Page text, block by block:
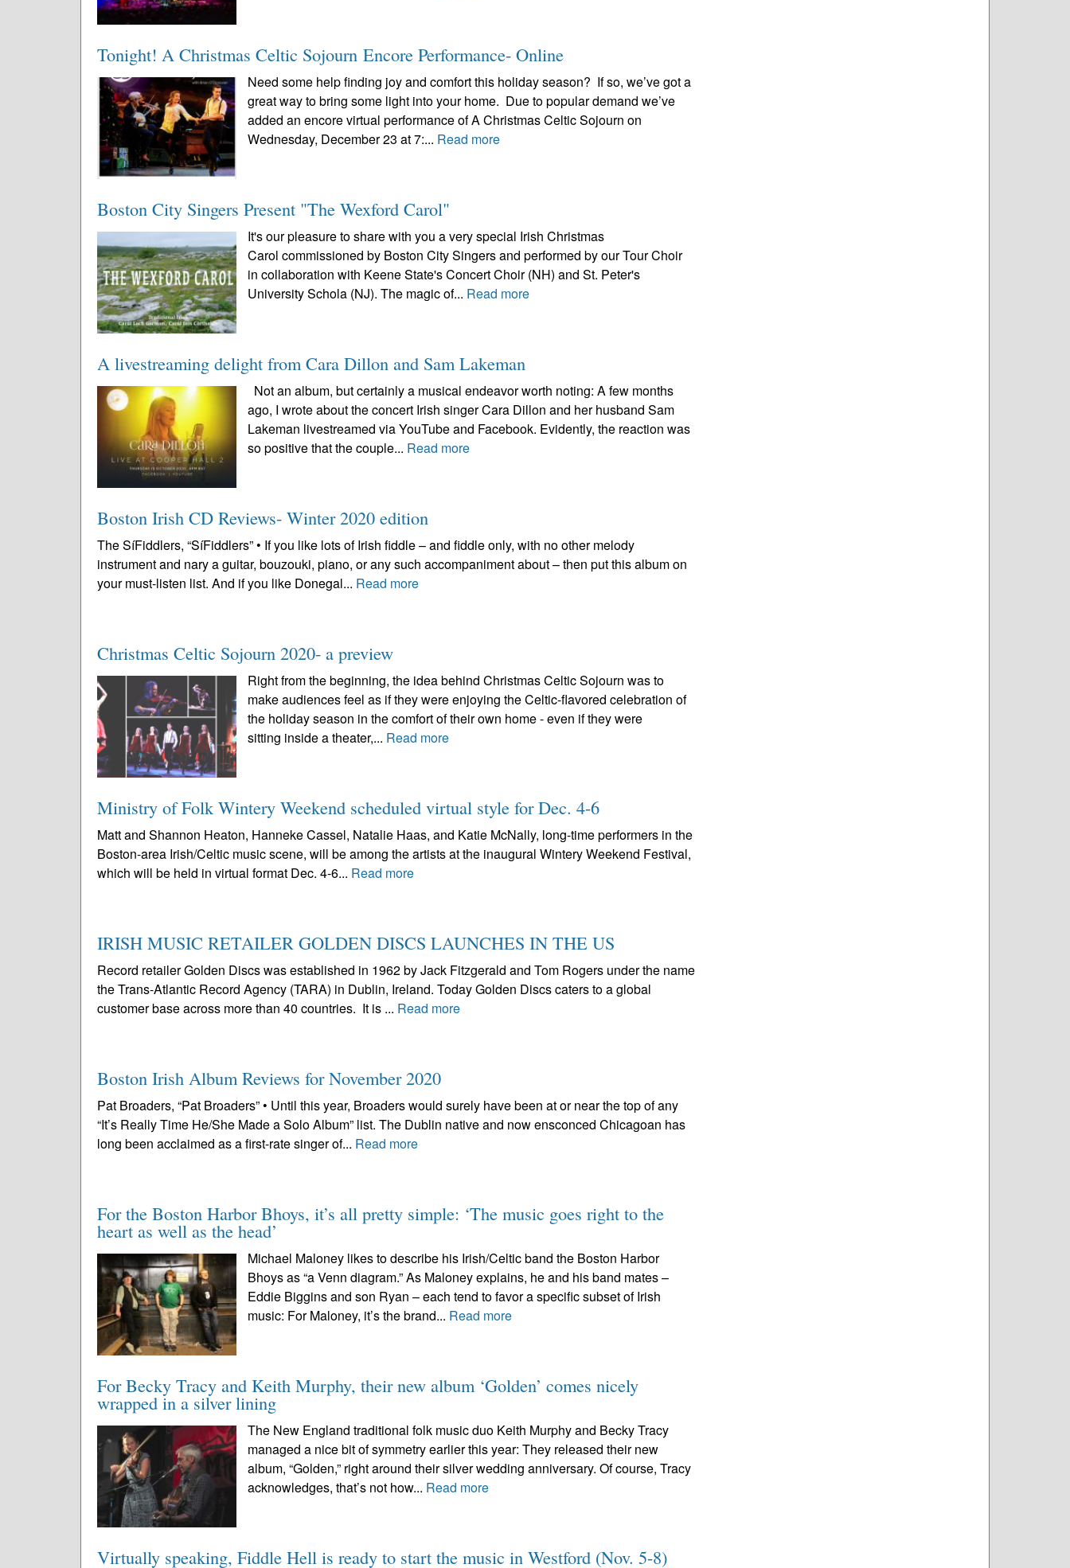
Tonight! A Christmas Celtic Sojourn Encore Performance- Online
Need some help finding joy and comfort this holiday season? If so, we’ve got a
great way to bring some light into your home. Due to popular demand we’ve
added an encore virtual performance of A Christmas Celtic Sojourn on
Wednesday, December 23 at 7:... Read more
Boston City Singers Present "The Wexford Carol"
It's our pleasure to share with you a very special Irish Christmas
Carol commissioned by Boston City Singers and performed by our Tour Choir
in collaboration with Keene State's Concert Choir (NH) and St. Peter's
University Schola (NJ). The magic of... Read more
A livestreaming delight from Cara Dillon and Sam Lakeman
Not an album, but certainly a musical endeavor worth noting: A few months
ago, I wrote about the concert Irish singer Cara Dillon and her husband Sam
Lakeman livestreamed via YouTube and Facebook. Evidently, the reaction was
so positive that the couple... Read more
Boston Irish CD Reviews- Winter 2020 edition
The SíFiddlers, “SíFiddlers” • If you like lots of Irish fiddle – and fiddle only, with no other melody
instrument and nary a guitar, bouzouki, piano, or any such accompaniment about – then put this album on
your must-listen list. And if you like Donegal... Read more
Christmas Celtic Sojourn 2020- a preview
Right from the beginning, the idea behind Christmas Celtic Sojourn was to
make audiences feel as if they were enjoying the Celtic-flavored celebration of
the holiday season in the comfort of their own home - even if they were
sitting inside a theater,... Read more
Ministry of Folk Wintery Weekend scheduled virtual style for Dec. 4-6
Matt and Shannon Heaton, Hanneke Cassel, Natalie Haas, and Katie McNally, long-time performers in the
Boston-area Irish/Celtic music scene, will be among the artists at the inaugural Wintery Weekend Festival,
which will be held in virtual format Dec. 4-6... Read more
IRISH MUSIC RETAILER GOLDEN DISCS LAUNCHES IN THE US
Record retailer Golden Discs was established in 1962 by Jack Fitzgerald and Tom Rogers under the name
the Trans-Atlantic Record Agency (TARA) in Dublin, Ireland. Today Golden Discs caters to a global
customer base across more than 40 countries. It is ... Read more
Boston Irish Album Reviews for November 2020
Pat Broaders, “Pat Broaders” • Until this year, Broaders would surely have been at or near the top of any
“It’s Really Time He/She Made a Solo Album” list. The Dublin native and now ensconced Chicagoan has
long been acclaimed as a first-rate singer of... Read more
For the Boston Harbor Bhoys, it’s all pretty simple: ‘The music goes right to the
heart as well as the head’
Michael Maloney likes to describe his Irish/Celtic band the Boston Harbor
Bhoys as “a Venn diagram.” As Maloney explains, he and his band mates –
Eddie Biggins and son Ryan – each tend to favor a specific subset of Irish
music: For Maloney, it’s the brand... Read more
For Becky Tracy and Keith Murphy, their new album ‘Golden’ comes nicely
wrapped in a silver lining
The New England traditional folk music duo Keith Murphy and Becky Tracy
managed a nice bit of symmetry earlier this year: They released their new
album, “Golden,” right around their silver wedding anniversary. Of course, Tracy
acknowledges, that’s not how... Read more
Virtually speaking, Fiddle Hell is ready to start the music in Westford (Nov. 5-8)